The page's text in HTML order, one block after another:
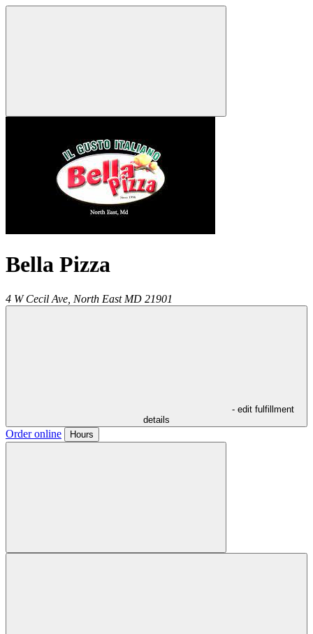
Bella Pizza
4 W Cecil Ave, North East MD 21901
- edit fulfillment
details
Order online Hours